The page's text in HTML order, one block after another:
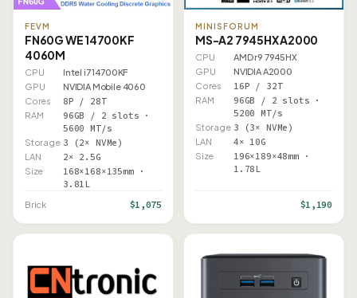
FEVM
FN60G WE 14700KF
4060M
CPU
Intel i7 14700KF
GPU
NVIDIA Mobile 4060
Cores
8P / 28T
RAM
96GB / 2 slots ·
5600 MT/s
Storage 3 (2× NVMe)
LAN 2× 2.5G
Size
168×168×135mm ·
3.81L
Brick $1,075
MINISFORUM
MS-A2 7945HX A2000
CPU
AMD r9 7945HX
GPU
NVIDIA A2000
Cores
16P / 32T
RAM
96GB / 2 slots ·
5200 MT/s
Storage 3 (3× NVMe)
LAN 4× 10G
Size
196×189×48mm ·
1.78L
$1,190